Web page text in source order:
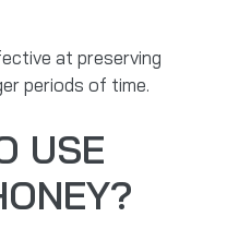
at preserving
periods of time.
USE